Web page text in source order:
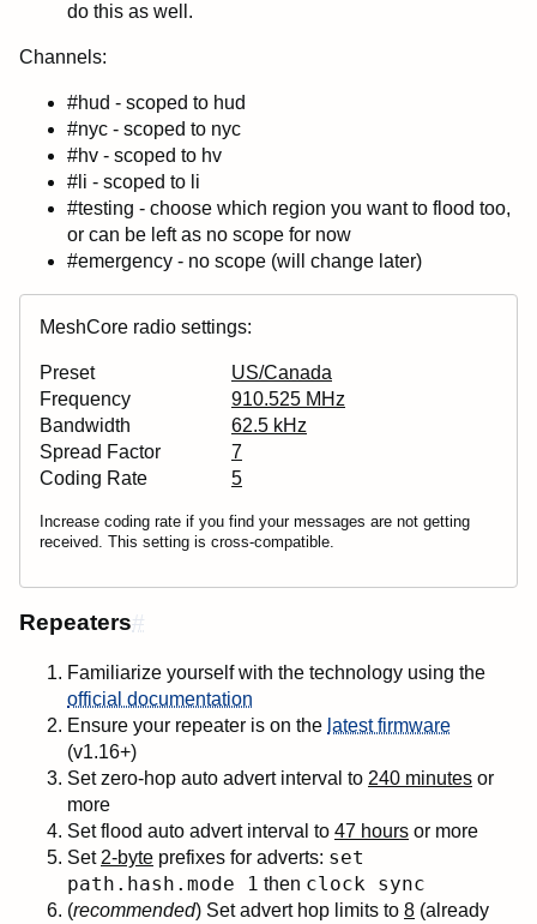
do this as well.
Channels:
#hud - scoped to hud
#nyc - scoped to nyc
#hv - scoped to hv
#li - scoped to li
#testing - choose which region you want to flood too,
or can be left as no scope for now
#emergency - no scope (will change later)
MeshCore radio settings:
Preset
US/Canada
Frequency
910.525 MHz
Bandwidth
62.5 kHz
Spread Factor
7
Coding Rate
5
Increase coding rate if you find your messages are not getting
received. This setting is cross-compatible.
Repeaters#
Familiarize yourself with the technology using the
official documentation
Ensure your repeater is on the latest firmware
(v1.16+)
Set zero-hop auto advert interval to 240 minutes or
more
Set flood auto advert interval to 47 hours or more
Set 2-byte prefixes for adverts: set
path.hash.mode 1 then clock sync
(recommended) Set advert hop limits to 8 (already